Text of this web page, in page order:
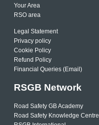
Your Area
RSO area
Legal Statement
Privacy policy
Cookie Policy
Refund Policy
Financial Queries (Email)
RSGB Network
Road Safety GB Academy
Road Safety Knowledge Centre